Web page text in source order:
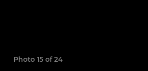
Photo 15 of 24